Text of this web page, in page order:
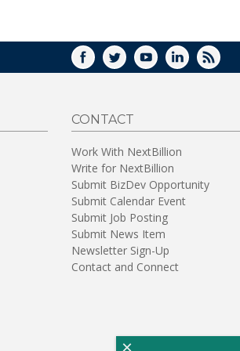
FACEBOOK
TWITTERYOUTUBELINKEDIN
RSS
CONTACT
Work With NextBillion
Write for NextBillion
Submit BizDev Opportunity
Submit Calendar Event
Submit Job Posting
Submit News Item
Newsletter Sign-Up
Contact and Connect